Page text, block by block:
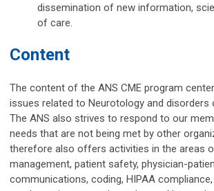
dissemination of new information,
of care.
Content
The content of the ANS CME program
issues related to Neurotology and disorders
The ANS also strives to respond to our
needs that are not being met by other
therefore also offers activities in the areas
management, patient safety, physician-
communications, coding, HIPAA